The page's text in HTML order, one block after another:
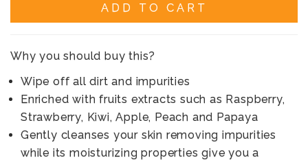
ADD TO CART
Why you should buy this?
Wipe off all dirt and impurities
Enriched with fruits extracts such as Raspberry,
Strawberry, Kiwi, Apple, Peach and Papaya
Gently cleanses your skin removing impurities
while its moisturizing properties give you a